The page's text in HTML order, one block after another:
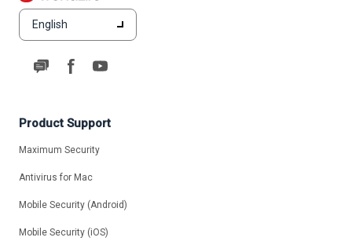
English
Product Support
Maximum Security
Antivirus for Mac
Mobile Security (Android)
Mobile Security (iOS)